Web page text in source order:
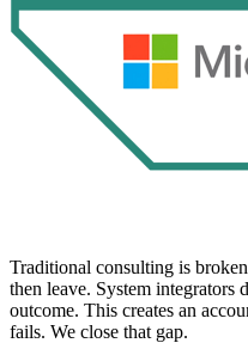
Traditional consulting is
then leave. System integrators
outcome. This creates an
fails. We close that gap.